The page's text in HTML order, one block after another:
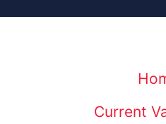
Current